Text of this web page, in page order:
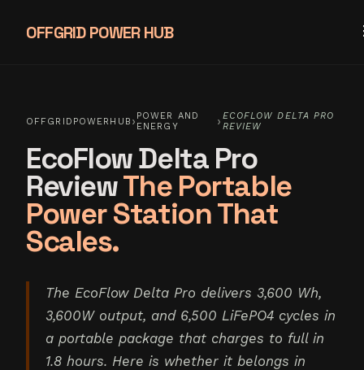
OFFGRID POWER HUB
OFFGRIDPOWERHUB › POWER AND
ENERGY
› ECOFLOW DELTA PRO
REVIEW
EcoFlow Delta Pro
ReviewThe Portable
Power Station That
Scales.
The EcoFlow Delta Pro delivers 3,600 Wh,
3,600W output, and 6,500 LiFePO4 cycles in
a portable package that charges to full in
1.8 hours. Here is whether it belongs in